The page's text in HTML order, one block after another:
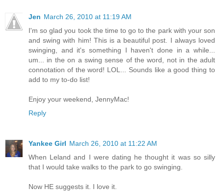
Jen March 26, 2010 at 11:19 AM
I'm so glad you took the time to go to the park with your son
and swing with him! This is a beautiful post. I always loved
swinging, and it's something I haven't done in a while...
um... in the on a swing sense of the word, not in the adult
connotation of the word! LOL... Sounds like a good thing to
add to my to-do list!
Enjoy your weekend, JennyMac!
Reply
Yankee Girl March 26, 2010 at 11:22 AM
When Leland and I were dating he thought it was so silly
that I would take walks to the park to go swinging.
Now HE suggests it. I love it.